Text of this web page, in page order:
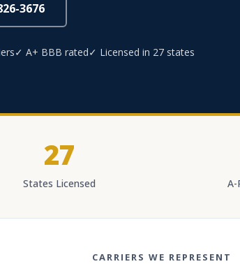
3676
✓ A+ BBB rated✓ Licensed in 27 states
27
States Licensed A-
CARRIERS WE REPRESENT